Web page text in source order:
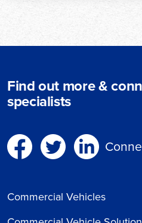
Find out more &
specialists
Commercial Vehicles